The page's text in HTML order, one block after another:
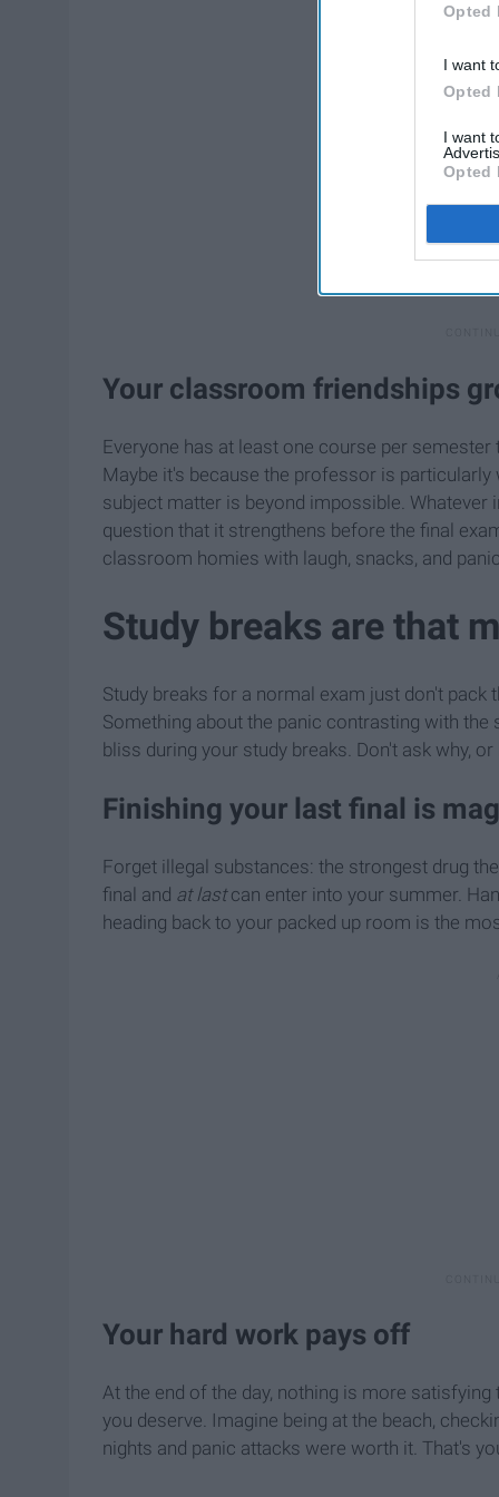
Opted
I want
Opted
I want
Opted
Your classroom friendships
Everyone has at least one course per
Maybe it's because the professor is
subject matter is beyond impossible.
question that it strengthens before the final
classroom homies with laugh, snacks, and
Study breaks are that
Study breaks for a normal exam just don't pack
Something about the panic contrasting with
bliss during your study breaks. Don't ask why, or
Finishing your last final is
Forget illegal substances: the strongest drug
final and at lastcan enter into your summer.
heading back to your packed up room is the
Your hard work pays off
At the end of the day, nothing is more
you deserve. Imagine being at the beach,
nights and panic attacks were worth it. That's